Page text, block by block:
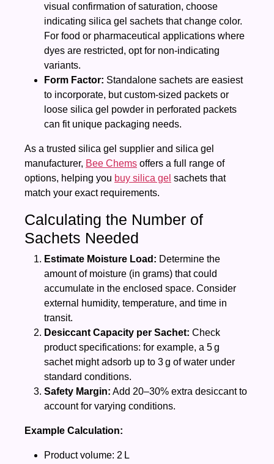
visual confirmation of saturation, choose
indicating silica gel sachets that change color.
For food or pharmaceutical applications where
dyes are restricted, opt for non‑indicating
variants.
Form Factor: Standalone sachets are easiest
to incorporate, but custom‑sized packets or
loose silica gel powder in perforated packets
can fit unique packaging needs.
As a trusted silica gel supplier and silica gel
manufacturer, Bee Chems offers a full range of
options, helping you buy silica gel sachets that
match your exact requirements.
Calculating the Number of
Sachets Needed
Estimate Moisture Load: Determine the
amount of moisture (in grams) that could
accumulate in the enclosed space. Consider
external humidity, temperature, and time in
transit.
Desiccant Capacity per Sachet: Check
product specifications: for example, a 5 g
sachet might adsorb up to 3 g of water under
standard conditions.
Safety Margin: Add 20–30% extra desiccant to
account for varying conditions.
Example Calculation:
Product volume: 2 L